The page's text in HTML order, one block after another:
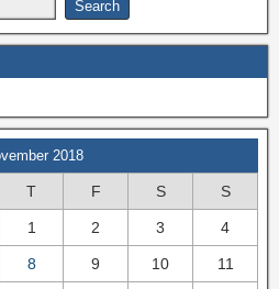
2018
T F S S
1 2 3 4
8 9 10 11